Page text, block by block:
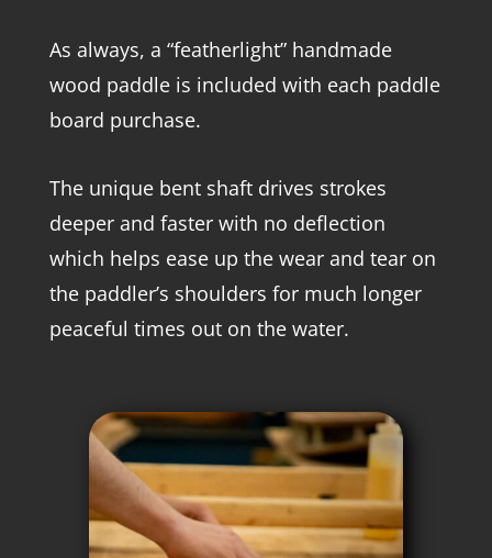
As always, a “featherlight” handmade
wood paddle is included with each paddle
board purchase.
The unique bent shaft drives strokes
deeper and faster with no deflection
which helps ease up the wear and tear on
the paddler’s shoulders for much longer
peaceful times out on the water.